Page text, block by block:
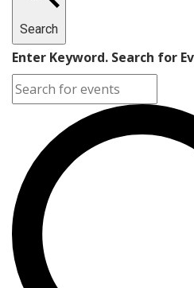
Search
Enter Keyword. Search for